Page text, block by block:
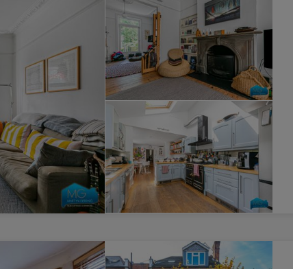
is Changing
to Videos
Valuation
as a Landlord
a Lettings MG
Block
Management
Service Charge
Right to Manage
Major Works